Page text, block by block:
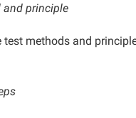
and principle
test methods and